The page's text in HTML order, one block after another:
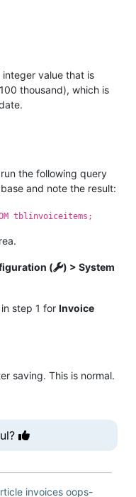
integer value that is
thousand), which is
the following query
and note the result:
tblinvoiceitems;
(
) > System
step 1 for Invoice
saving. This is normal.
invoices oops-